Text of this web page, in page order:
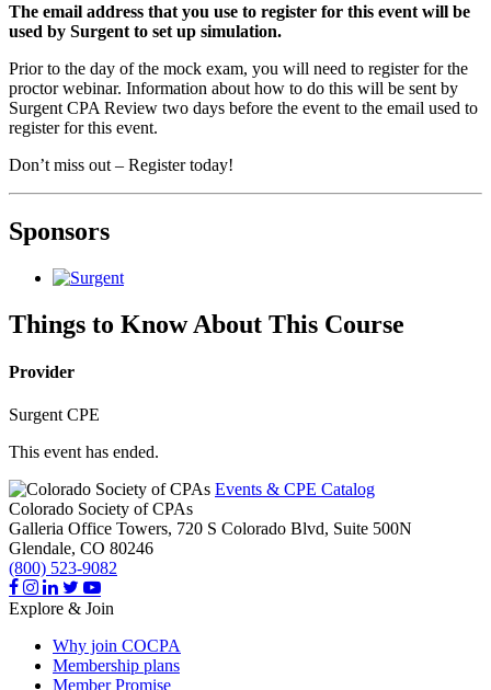
The email address that you use to register for this event will be
used by Surgent to set up simulation.
Prior to the day of the mock exam, you will need to register for the
proctor webinar. Information about how to do this will be sent by
Surgent CPA Review two days before the event to the email used to
register for this event.
Don’t miss out – Register today!
Sponsors
Things to Know About This Course
Provider
Surgent CPE
This event has ended.
Events & CPE Catalog
Colorado Society of CPAs
Galleria Office Towers, 720 S Colorado Blvd, Suite 500N
Glendale, CO 80246
(800) 523-9082
Explore & Join
Why join COCPA
Membership plans
Member Promise